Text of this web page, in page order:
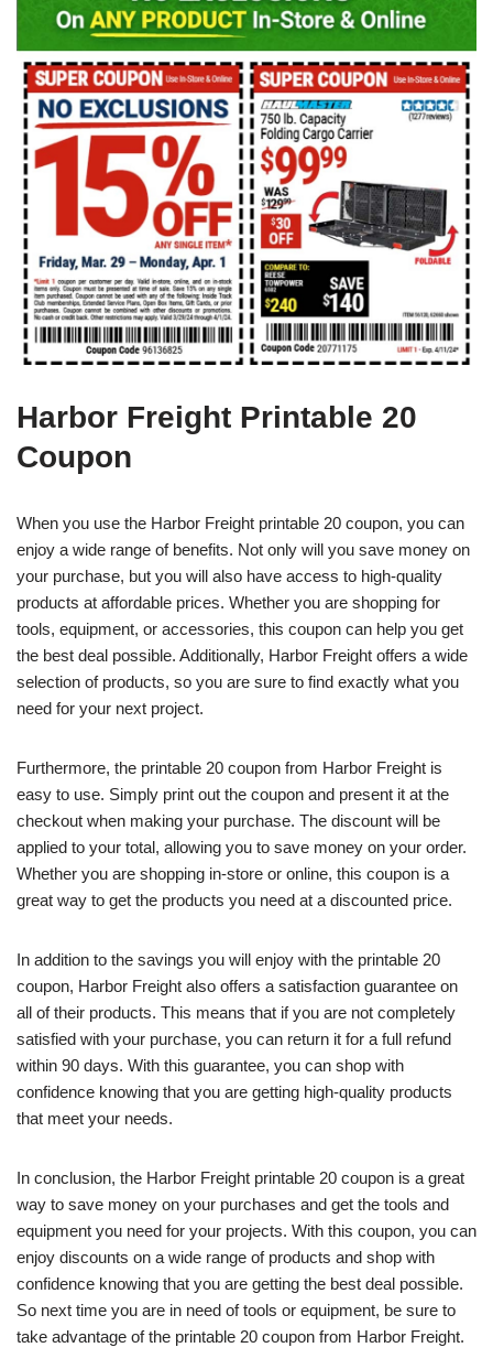
Harbor Freight Printable 20
Coupon
When you use the Harbor Freight printable 20 coupon, you can
enjoy a wide range of benefits. Not only will you save money on
your purchase, but you will also have access to high-quality
products at affordable prices. Whether you are shopping for
tools, equipment, or accessories, this coupon can help you get
the best deal possible. Additionally, Harbor Freight offers a wide
selection of products, so you are sure to find exactly what you
need for your next project.
Furthermore, the printable 20 coupon from Harbor Freight is
easy to use. Simply print out the coupon and present it at the
checkout when making your purchase. The discount will be
applied to your total, allowing you to save money on your order.
Whether you are shopping in-store or online, this coupon is a
great way to get the products you need at a discounted price.
In addition to the savings you will enjoy with the printable 20
coupon, Harbor Freight also offers a satisfaction guarantee on
all of their products. This means that if you are not completely
satisfied with your purchase, you can return it for a full refund
within 90 days. With this guarantee, you can shop with
confidence knowing that you are getting high-quality products
that meet your needs.
In conclusion, the Harbor Freight printable 20 coupon is a great
way to save money on your purchases and get the tools and
equipment you need for your projects. With this coupon, you can
enjoy discounts on a wide range of products and shop with
confidence knowing that you are getting the best deal possible.
So next time you are in need of tools or equipment, be sure to
take advantage of the printable 20 coupon from Harbor Freight.